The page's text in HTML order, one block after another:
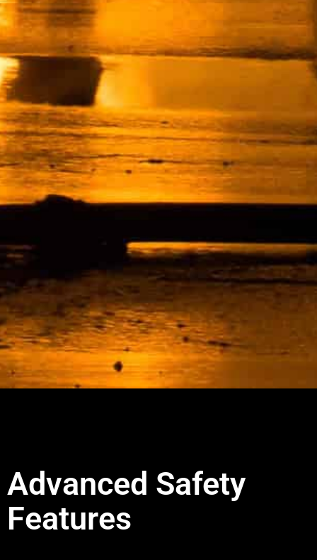
Advanced Safety
Features